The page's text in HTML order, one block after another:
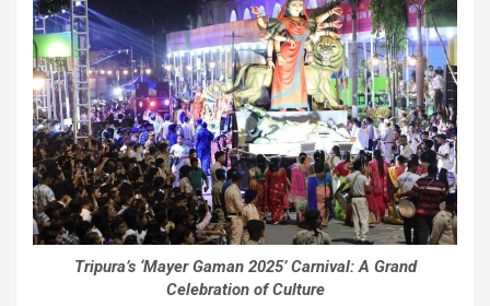
Tripura’s ‘Mayer Gaman 2025’ Carnival: A Grand
Celebration of Culture